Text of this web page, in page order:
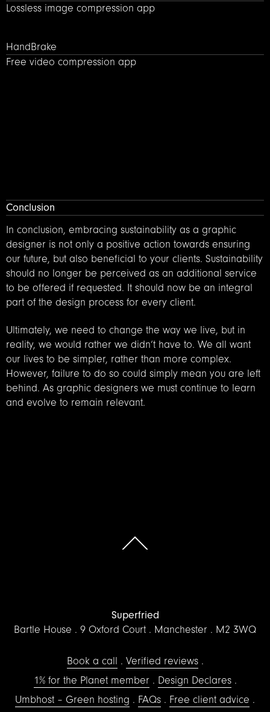
Lossless image compression app
HandBrake – Free video compression app
HandBrake
Free video compression app
Conclusion
In conclusion, embracing sustainability as a graphic
designer is not only a positive action towards ensuring
our future, but also beneficial to your clients. Sustainability
should no longer be perceived as an additional service
to be offered if requested. It should now be an integral
part of the design process for every client.
Ultimately, we need to change the way we live, but in
reality, we would rather we didn’t have to. We all want
our lives to be simpler, rather than more complex.
However, failure to do so could simply mean you are left
behind. As graphic designers we must continue to learn
and evolve to remain relevant.
Scroll to the top of the page
Superfried
Bartle House
9 Oxford Court Manchester M2 3WQ
Book a call
Verified reviews
1% for the Planet member
Design Declares
Umbhost – Green hosting
FAQs Free client advice